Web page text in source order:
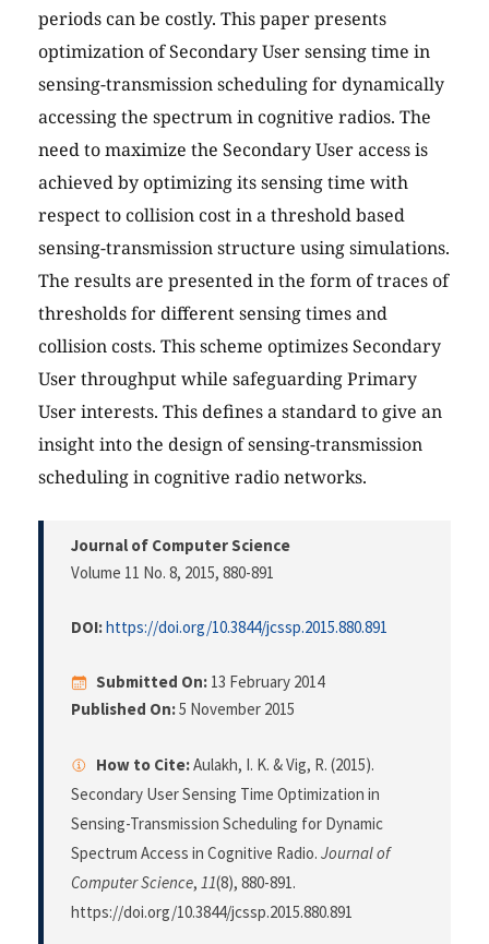
periods can be costly. This paper presents
optimization of Secondary User sensing time in
sensing-transmission scheduling for dynamically
accessing the spectrum in cognitive radios. The
need to maximize the Secondary User access is
achieved by optimizing its sensing time with
respect to collision cost in a threshold based
sensing-transmission structure using simulations.
The results are presented in the form of traces of
thresholds for different sensing times and
collision costs. This scheme optimizes Secondary
User throughput while safeguarding Primary
User interests. This defines a standard to give an
insight into the design of sensing-transmission
scheduling in cognitive radio networks.
Journal of Computer Science
Volume 11 No. 8, 2015, 880-891
DOI:https://doi.org/10.3844/jcssp.2015.880.891
Submitted On: 13 February 2014
Published On:5 November 2015
How to Cite:Aulakh, I. K. & Vig, R. (2015).
Secondary User Sensing Time Optimization in
Sensing-Transmission Scheduling for Dynamic
Spectrum Access in Cognitive Radio. Journal of
Computer Science, 11(8), 880-891.
https://doi.org/10.3844/jcssp.2015.880.891